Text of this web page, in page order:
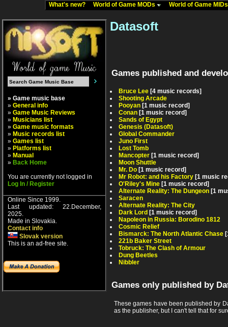
What's new? World of Game MODs World of Game
» Game music base
» General info
» Game Music Reviews
» Musicians list
» Game music formats
» Music records list
» Games list
» Platforms list
» Manual
» Back Home
You are currently not logged in
Log In / Register
Online Since 1999.
Last updated: 22.December,
2025.
Made in Slovakia.
Contact info
Slovak version
This is an ad-free site.
Datasoft
Games published and
Bruce Lee [4 music records]
Shooting Arcade
Pooyan [1 music record]
Conan [1 music record]
Sands of Egypt
Genesis (Datasoft)
Global Commander
Juno First
Lost Tomb
Mancopter [1 music record]
Moon Shuttle
Mr. Do [1 music record]
Mr Robot: and his Factory [1 music
O'Riley's Mine [1 music record]
Alternate Reality: The Dungeon [1
Saracen
Alternate Reality: The City
Dark Lord [1 music record]
Napoleon in Russia: Borodino 1812
Cosmic Relief
Bismarck: The North Atlantic Chase
221b Baker Street
Tobruck: The Clash of Armour
Dung Beetles
Nibbler
Games only published by
These games have been published by
as the publisher, but I can't tell that for